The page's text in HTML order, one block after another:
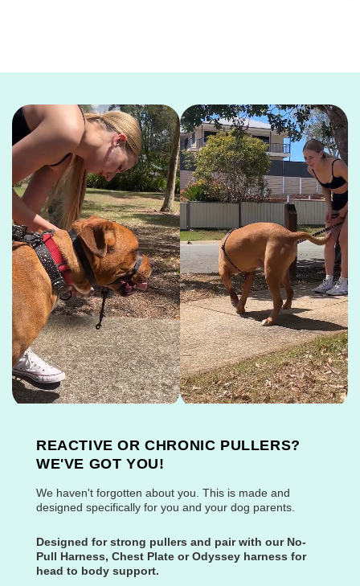
REACTIVE OR CHRONIC PULLERS?
WE'VE GOT YOU!
We haven't forgotten about you. This is made and
designed specifically for you and your dog parents.
Designed for strong pullers and pair with our No-
Pull Harness, Chest Plate or Odyssey harness for
head to body support.